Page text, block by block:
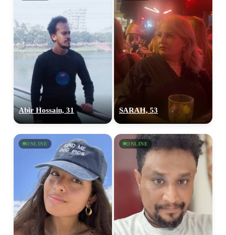
Abir Hossain, 31 SARAH, 53
ONLINE ONLINE